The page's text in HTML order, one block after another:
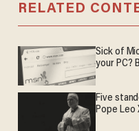
RELATED
Sick of
your PC?
Five
Pope Leo